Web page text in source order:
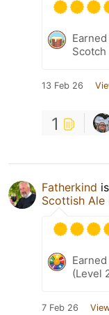
Scotch
13 Feb 26
1
Fatherkind
Scottish Ale
(Level
7 Feb 26